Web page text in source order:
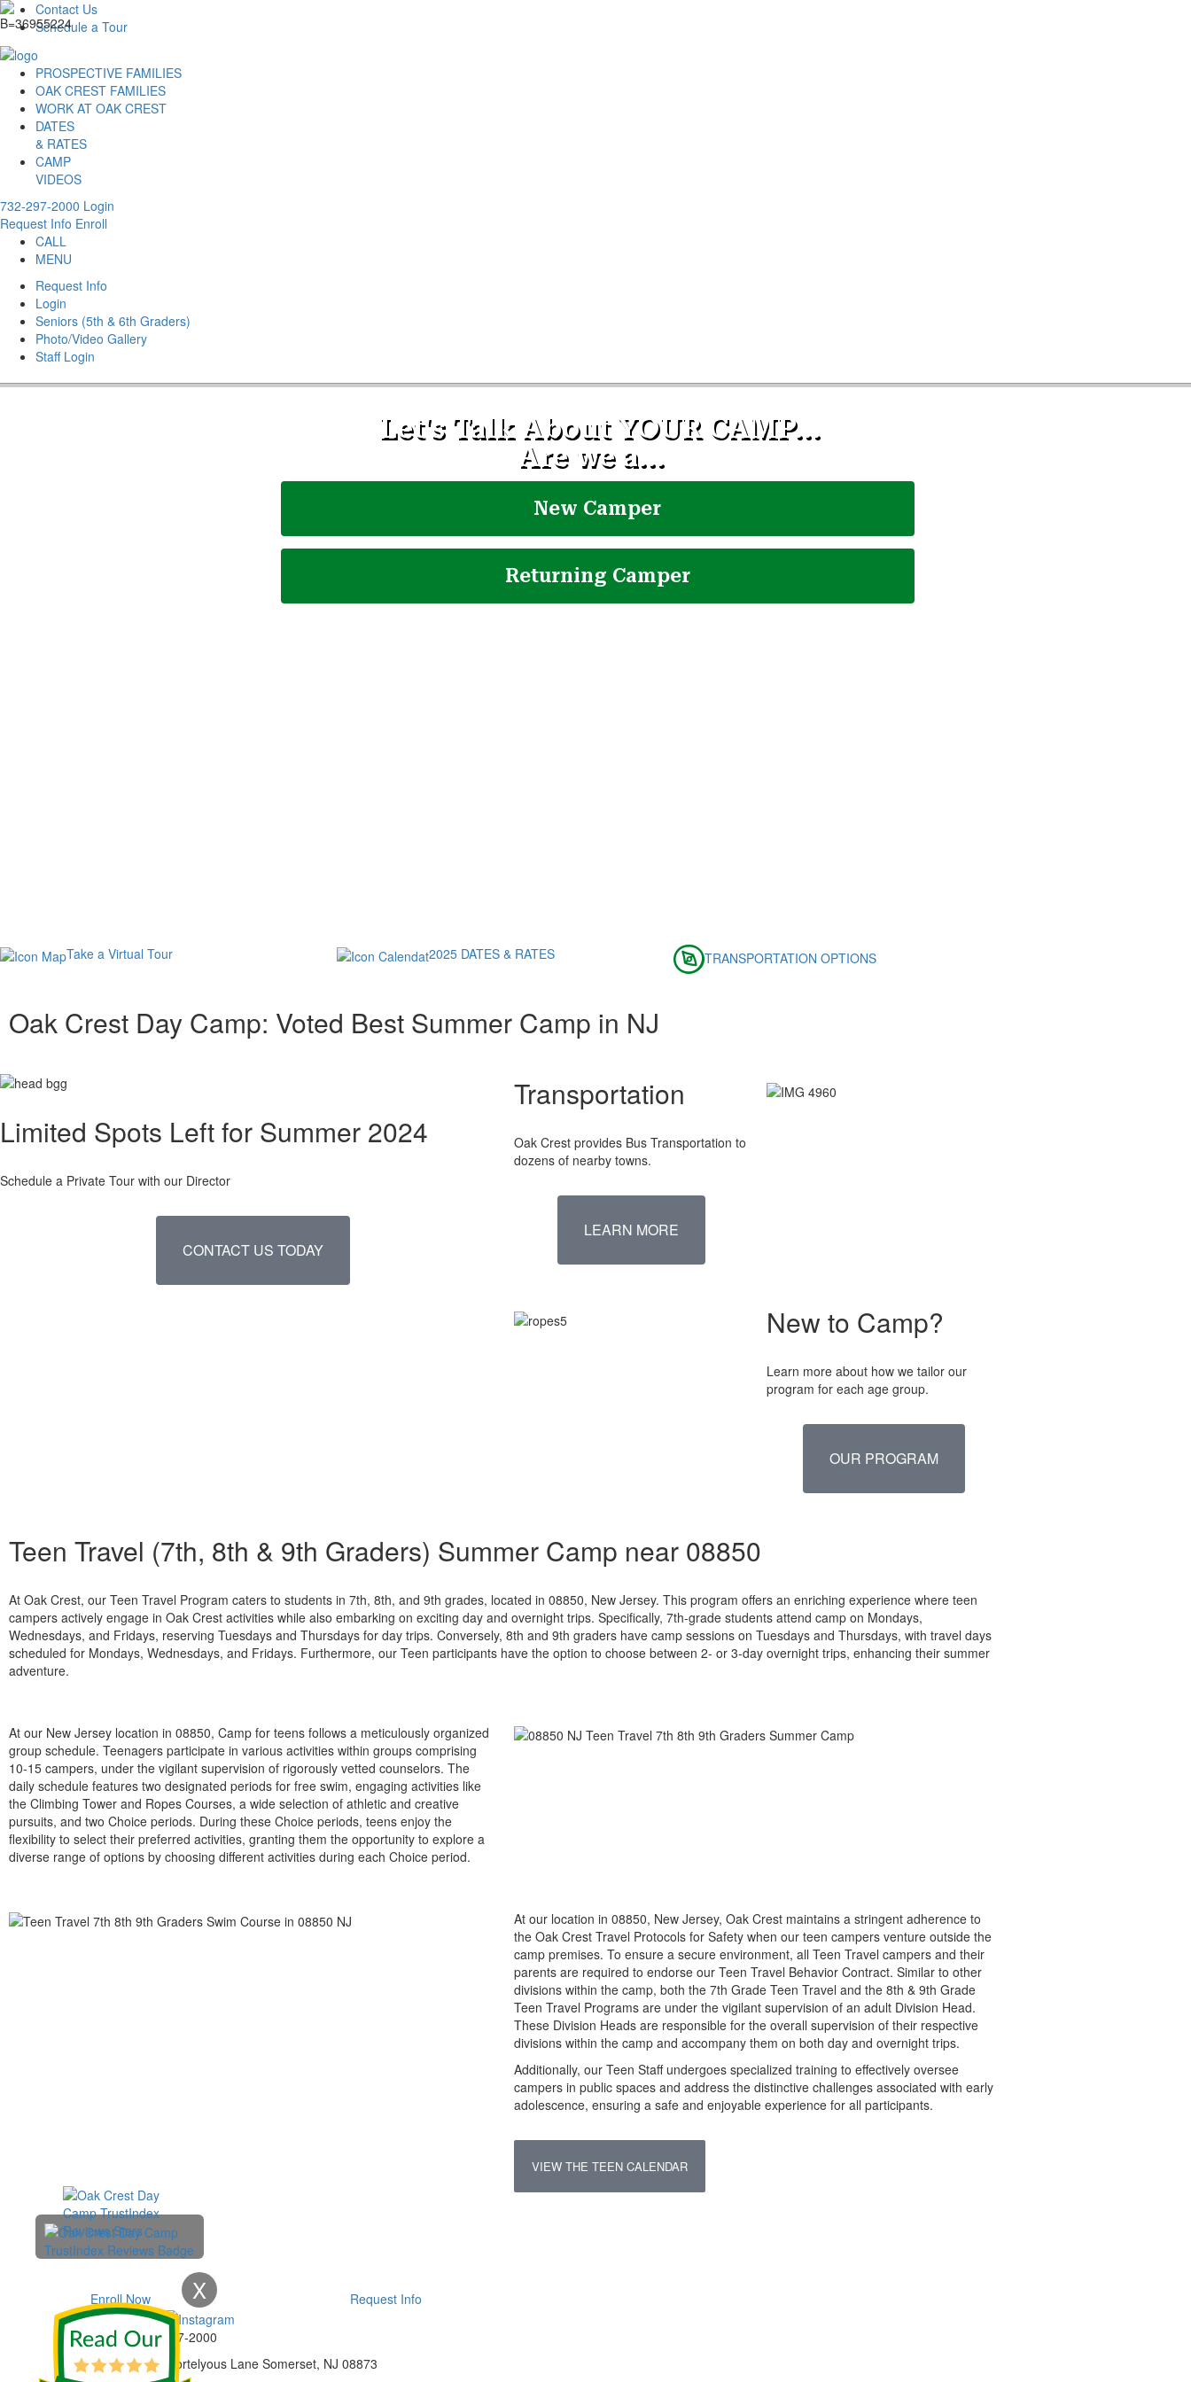
Contact Us
Schedule a Tour
PROSPECTIVE FAMILIES
OAK CREST FAMILIES
WORK AT OAK CREST
DATES
& RATES
CAMP
VIDEOS
732-297-2000 Login
Request Info Enroll
CALL
MENU
Request Info
Login
Seniors (5th & 6th Graders)
Photo/Video Gallery
Staff Login
Take a Virtual Tour 2025 DATES & RATES TRANSPORTATION OPTIONS
Oak Crest Day Camp: Voted Best Summer Camp in NJ
Limited Spots Left for Summer 2024
Schedule a Private Tour with our Director
CONTACT US TODAY
Transportation
Oak Crest provides Bus Transportation to
dozens of nearby towns.
LEARN MORE
New to Camp?
Learn more about how we tailor our
program for each age group.
OUR PROGRAM
Teen Travel (7th, 8th & 9th Graders) Summer Camp near 08850
At Oak Crest, our Teen Travel Program caters to students in 7th, 8th, and 9th grades, located in 08850, New Jersey. This program offers an enriching experience where teen
campers actively engage in Oak Crest activities while also embarking on exciting day and overnight trips. Specifically, 7th-grade students attend camp on Mondays,
Wednesdays, and Fridays, reserving Tuesdays and Thursdays for day trips. Conversely, 8th and 9th graders have camp sessions on Tuesdays and Thursdays, with travel days
scheduled for Mondays, Wednesdays, and Fridays. Furthermore, our Teen participants have the option to choose between 2- or 3-day overnight trips, enhancing their summer
adventure.
At our New Jersey location in 08850, Camp for teens follows a meticulously organized
group schedule. Teenagers participate in various activities within groups comprising
10-15 campers, under the vigilant supervision of rigorously vetted counselors. The
daily schedule features two designated periods for free swim, engaging activities like
the Climbing Tower and Ropes Courses, a wide selection of athletic and creative
pursuits, and two Choice periods. During these Choice periods, teens enjoy the
flexibility to select their preferred activities, granting them the opportunity to explore a
diverse range of options by choosing different activities during each Choice period.
At our location in 08850, New Jersey, Oak Crest maintains a stringent adherence to
the Oak Crest Travel Protocols for Safety when our teen campers venture outside the
camp premises. To ensure a secure environment, all Teen Travel campers and their
parents are required to endorse our Teen Travel Behavior Contract. Similar to other
divisions within the camp, both the 7th Grade Teen Travel and the 8th & 9th Grade
Teen Travel Programs are under the vigilant supervision of an adult Division Head.
These Division Heads are responsible for the overall supervision of their respective
divisions within the camp and accompany them on both day and overnight trips.
Additionally, our Teen Staff undergoes specialized training to effectively oversee
campers in public spaces and address the distinctive challenges associated with early
adolescence, ensuring a safe and enjoyable experience for all participants.
VIEW THE TEEN CALENDAR
Enroll Now Request Info
Phone:732-297-2000
Address:92 Cortelyous Lane Somerset, NJ 08873
X